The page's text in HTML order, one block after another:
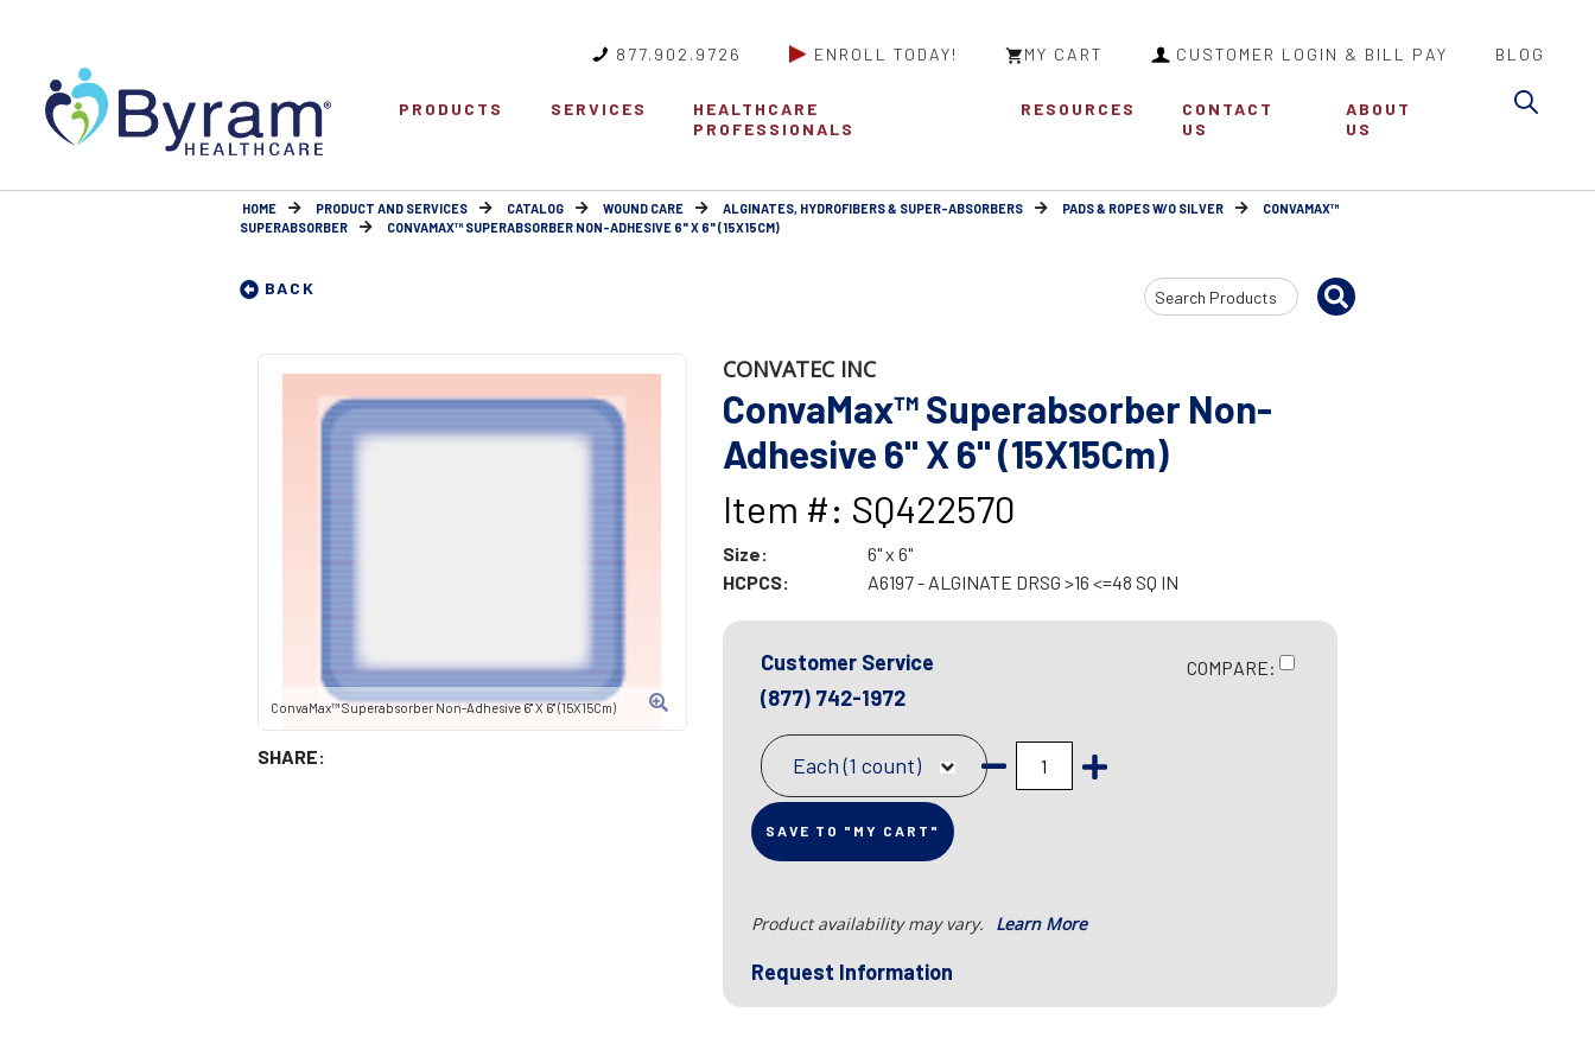
877.902.9726 ENROLL TODAY! MY CART CUSTOMER LOGIN & BILL PAY BLOG
PRODUCTS SERVICES
HEALTHCARE
PROFESSIONALS
RESOURCES
CONTACT
US
ABOUT
US
HOME PRODUCT AND SERVICES CATALOG WOUND CARE ALGINATES, HYDROFIBERS & SUPER-ABSORBERS PADS & ROPES W/O SILVER
CONVAMAX™
SUPERABSORBER
CONVAMAX™ SUPERABSORBER NON-ADHESIVE 6" X 6" (15X15CM)
BACK
Search
Input
ConvaMax™ Superabsorber Non-Adhesive 6" X 6" (15X15Cm)
SHARE:
CONVATEC INC
ConvaMax™ Superabsorber Non-
Adhesive 6" X 6" (15X15Cm)
Item #: SQ422570
Size:
6" x 6"
HCPCS:
A6197 - ALGINATE DRSG >16 <=48 SQ IN
Customer Service
(877) 742-1972
COMPARE:
Each (1 count)
SAVE TO "MY CART"
Product availability may vary. Learn More
Request Information